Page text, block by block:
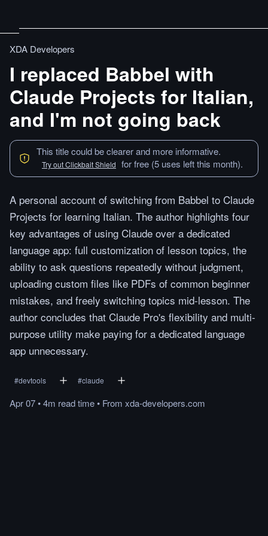
XDA Developers
I replaced Babbel with
Claude Projects for Italian,
and I'm not going back
This title could be clearer and more informative.
Try out Clickbait Shield for free (5 uses left this month).
A personal account of switching from Babbel to Claude
Projects for learning Italian. The author highlights four
key advantages of using Claude over a dedicated
language app: full customization of lesson topics, the
ability to ask questions repeatedly without judgment,
uploading custom files like PDFs of common beginner
mistakes, and freely switching topics mid-lesson. The
author concludes that Claude Pro's flexibility and multi-
purpose utility make paying for a dedicated language
app unnecessary.
#devtools #claude
Apr 07•4m readtime• From xda-developers.com